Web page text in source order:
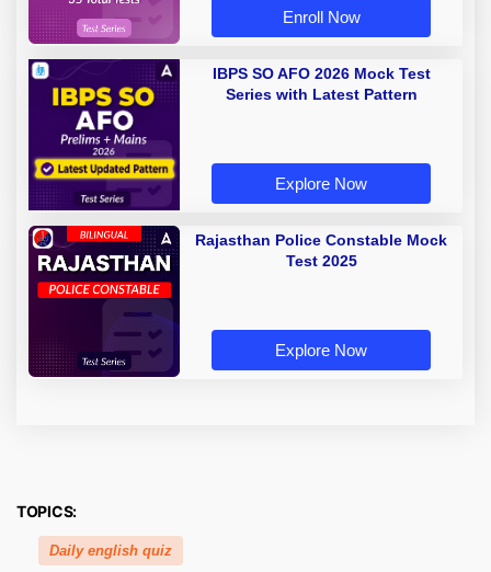
Enroll Now
IBPS SO AFO 2026 Mock Test
Series with Latest Pattern
Explore Now
Rajasthan Police Constable Mock
Test 2025
Explore Now
TOPICS:
Daily english quiz